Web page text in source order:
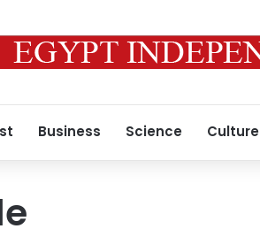
Business Science Culture